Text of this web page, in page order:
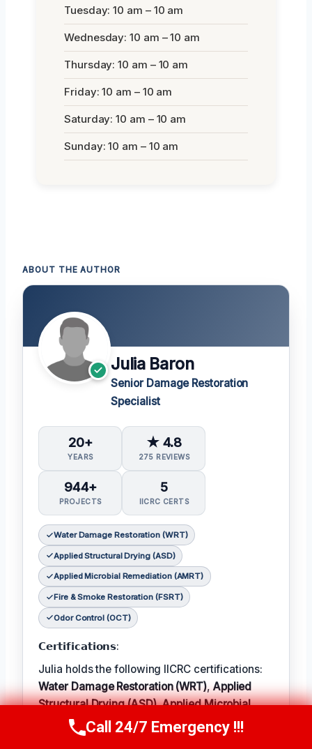
Tuesday: 10 am – 10 am
Wednesday: 10 am – 10 am
Thursday: 10 am – 10 am
Friday: 10 am – 10 am
Saturday: 10 am – 10 am
Sunday: 10 am – 10 am
ABOUT THE AUTHOR
Julia Baron
Senior Damage Restoration
Specialist
20+
YEARS
★ 4.8
275 REVIEWS
944+
PROJECTS
5
IICRC CERTS
Water Damage Restoration (WRT)
Applied Structural Drying (ASD)
Applied Microbial Remediation (AMRT)
Fire & Smoke Restoration (FSRT)
Odor Control (OCT)
𝗖𝗲𝗿𝘁𝗶𝗳𝗶𝗰𝗮𝘁𝗶𝗼𝗻𝘀:
Julia holds the following IICRC certifications:
Water Damage Restoration (WRT),Applied
Structural Drying (ASD),Applied Microbial
Remediation (AMRT), Fire & Smoke
Restoration (FSRT)
Odor Control (OCT)
Call Now (314) 762-6284
Call 24/7 Emergency !!!